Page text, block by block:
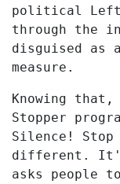
political
through the
disguised as
measure.
Knowing that,
Stopper
Silence!
different. It's
asks people